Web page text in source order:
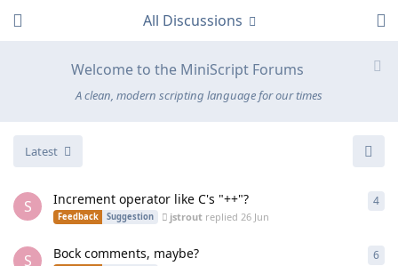
Welcome to the MiniScript Forums
A clean, modern scripting language for our times
All Discussions
Latest
S Increment operator like C's "++"?
Feedback Suggestion jstroutreplied 26 Jun
4
S Bock comments, maybe? 6